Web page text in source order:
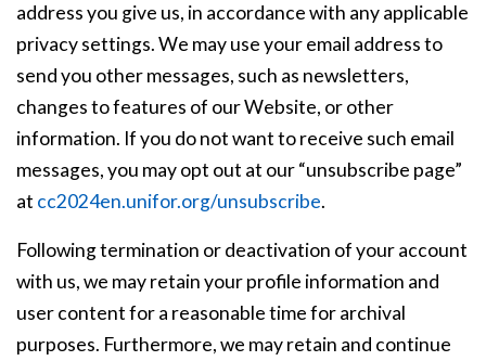
address you give us, in accordance with any applicable
privacy settings. We may use your email address to
send you other messages, such as newsletters,
changes to features of our Website, or other
information. If you do not want to receive such email
messages, you may opt out at our “unsubscribe page”
at cc2024en.unifor.org/unsubscribe.
Following termination or deactivation of your account
with us, we may retain your profile information and
user content for a reasonable time for archival
purposes. Furthermore, we may retain and continue